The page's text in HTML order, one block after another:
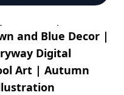
and Blue Decor |
Digital
Art | Autumn